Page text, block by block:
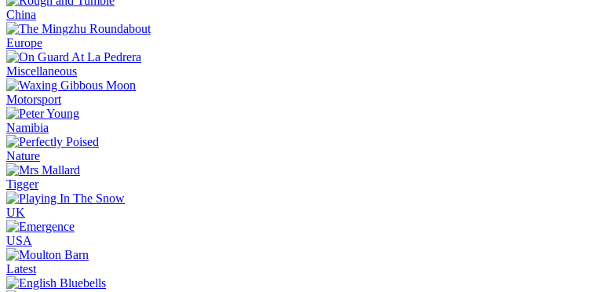
China
Europe
Miscellaneous
Motorsport
Namibia
Nature
Tigger
UK
USA
Latest